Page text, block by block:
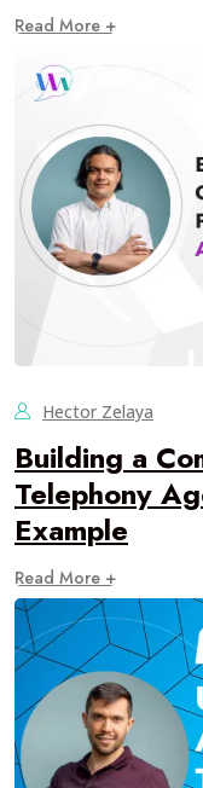
Read More +
Hector Zelaya
Building a
Telephony
Example
Read More +